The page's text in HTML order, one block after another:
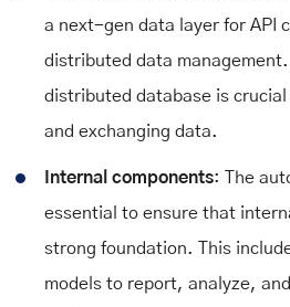
a next-gen data layer for API
distributed data
distributed database is
and exchanging data.
Internal components: The
essential to ensure that
strong foundation. This
models to report, analyze,